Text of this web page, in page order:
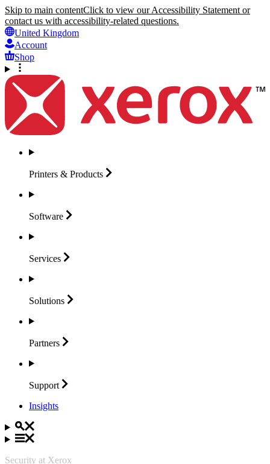
Skip to main contentClick to view our Accessibility Statement or
contact us with accessibility-related questions.
United Kingdom
Account
Shop
Printers & Products
Software
Services
Solutions
Partners
Support
Insights
Security at Xerox